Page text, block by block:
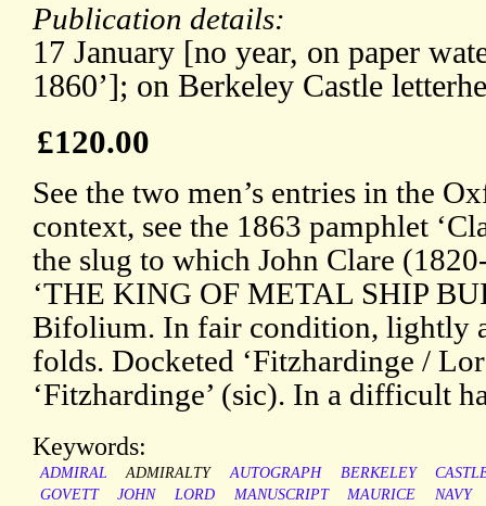
Publication details:
17 January [no year, on paper
1860’]; on Berkeley Castle
£120.00
See the two men’s entries in the
context, see the 1863 pamphlet
the slug to which John Clare
‘THE KING OF METAL SHIP
Bifolium. In fair condition, lightly
folds. Docketed ‘Fitzhardinge /
‘Fitzhardinge’ (sic). In a difficult
Keywords:
ADMIRAL ADMIRALTY AUTOGRAPH BERKELEY
GOVETT
JOHN LORD MANUSCRIPT MAURICE NAVY